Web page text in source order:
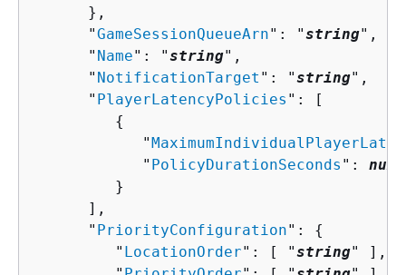
      },
      "
GameSessionQueueArn": "string",
      "
Name": "string",
      "
NotificationTarget ": "string",
      "
PlayerLatencyPolicies ": [
{
            "
            "
PolicyDurationSeconds ":
         }
      ],
      "
PriorityConfiguration": {
         "
LocationOrder": [ "string" ],